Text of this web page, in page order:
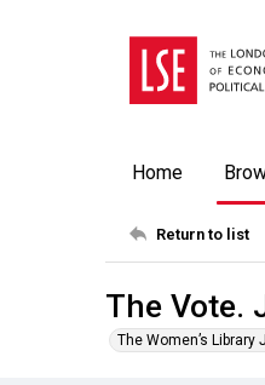
Home
Return to list
The Vote.
The Women’s Library